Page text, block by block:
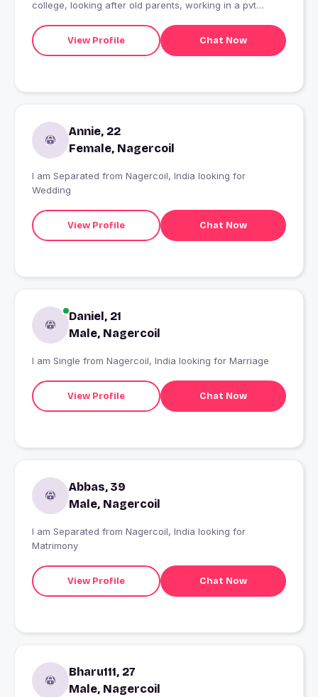
college, looking after old parents, working in a pvt
caring and truthful for long term friendship, never ask
for video calls
View Profile Chat Now
Annie, 22
Female, Nagercoil
I am Separated from Nagercoil, India looking for
Wedding
View Profile Chat Now
Daniel, 21
Male, Nagercoil
I am Single from Nagercoil, India looking for Marriage
View Profile Chat Now
Abbas, 39
Male, Nagercoil
I am Separated from Nagercoil, India looking for
Matrimony
View Profile Chat Now
Bharu111, 27
Male, Nagercoil